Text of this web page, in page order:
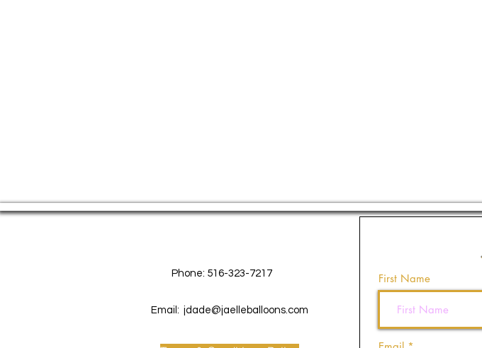
Phone: 516-323-7217
Email: jdade@jaelleballoons.com
First Name